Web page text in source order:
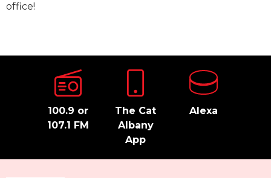
office!
100.9 or
107.1 FM
The Cat
Albany
App
Alexa